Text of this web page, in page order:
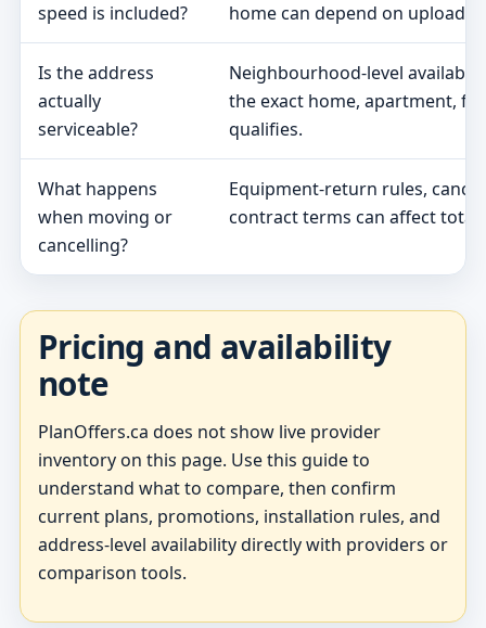
speed is included?
home can depend on upload
Is the address
actually
serviceable?
Neighbourhood-level
the exact home, apartment,
qualifies.
What happens
when moving or
cancelling?
Equipment-return rules,
contract terms can affect total
Pricing and availability
note
PlanOffers.ca does not show live provider
inventory on this page. Use this guide to
understand what to compare, then confirm
current plans, promotions, installation rules, and
address-level availability directly with providers or
comparison tools.